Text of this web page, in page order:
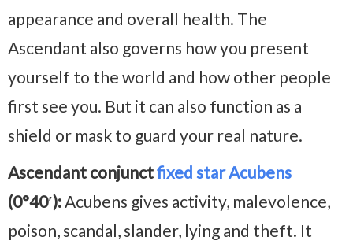
appearance and overall health. The
Ascendant also governs how you present
yourself to the world and how other people
first see you. But it can also function as a
shield or mask to guard your real nature.
Ascendant conjunctfixed star Acubens
(0°40′): Acubens gives activity, malevolence,
poison, scandal, slander, lying and theft. It